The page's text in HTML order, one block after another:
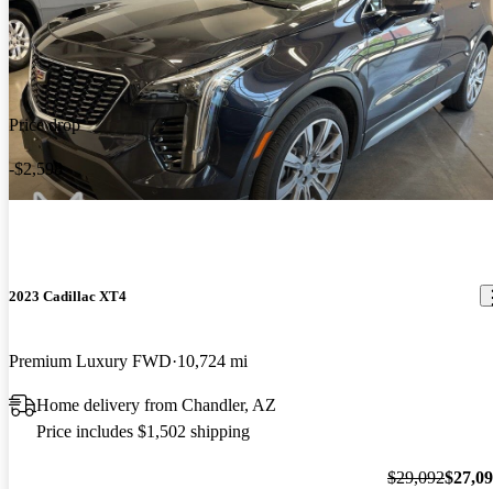
Price drop
-$2,598
2023 Cadillac XT4
Premium Luxury FWD 10,724 mi
Home delivery from Chandler, AZ
Price includes $1,502 shipping
$29,092